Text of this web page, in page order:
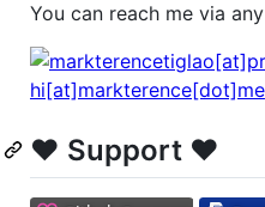
You can reach me via
❤️ Support ❤️